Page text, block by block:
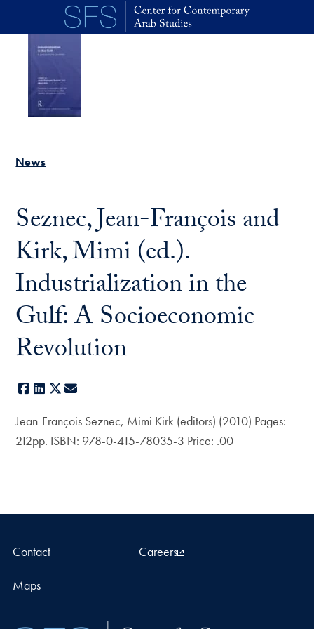
Skip to main content
News
Seznec, Jean-François and
Kirk, Mimi (ed.).
Industrialization in the
Gulf: A Socioeconomic
Revolution
Facebook
LinkedIn
X
Jean-François Seznec, Mimi Kirk (editors) (2010) Pages:
212pp. ISBN: 978-0-415-78035-3 Price: .00
Contact Careers
Maps